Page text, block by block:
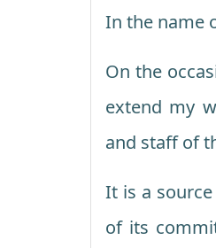
In the name
On the
extend my
and staff of
It is a
of its